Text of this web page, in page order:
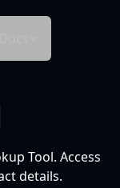
Tool. Access
details.